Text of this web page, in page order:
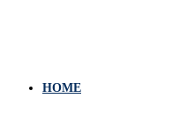
HOME